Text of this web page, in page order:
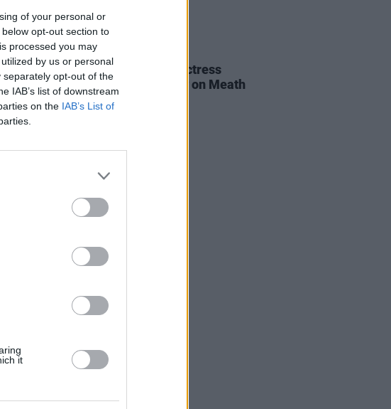
of your personal or
opt-out section to
processed you may
by us or personal
opt-out of the
IAB’s list of downstream
on the IAB’s List of
it
CULTURE
Funeral of beloved Irish actress
Brenda Fricker held today on Meath
Street